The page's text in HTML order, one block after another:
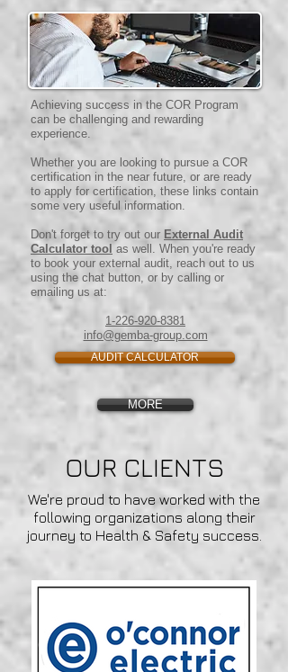
Achieving success in the COR Program
can be challenging and rewarding
experience.
Whether you are looking to pursue a COR
certification in the near future, or are ready
to apply for certification, these links contain
some very useful information.
Don't forget to try out our External Audit
Calculator tool as well. When you're ready
to book your external audit, reach out to us
using the chat button, or by calling or
emailing us at:
1-226-920-8381
info@gemba-group.com
AUDIT CALCULATOR
MORE
OUR CLIENTS
We're proud to have worked with the
following organizations along their
journey to Health & Safety success.